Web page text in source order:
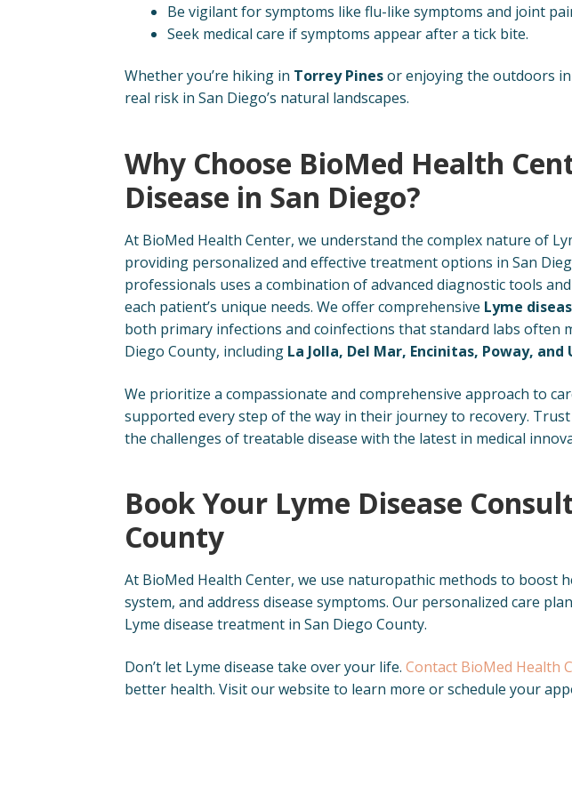
Be vigilant for symptoms like flu-like symptoms and joint
Seek medical care if symptoms appear after a tick bite.
Whether you’re hiking in Torrey Pinesor enjoying the outdoors in
real risk in San Diego’s natural landscapes.
Why Choose BioMed Health
Disease in San Diego?
At BioMed Health Center, we understand the complex nature of
providing personalized and effective treatment options in San
professionals uses a combination of advanced diagnostic tools
each patient’s unique needs. We offer comprehensive Lyme
both primary infections and coinfections that standard labs often
Diego County, including La Jolla, Del Mar, Encinitas, Poway,
We prioritize a compassionate and comprehensive approach to
supported every step of the way in their journey to recovery.
the challenges of treatable disease with the latest in medical
Book Your Lyme Disease
County
At BioMed Health Center, we use naturopathic methods to boost
system, and address disease symptoms. Our personalized care
Lyme disease treatment in San Diego County.
Don’t let Lyme disease take over your life.Contact BioMed Health
better health. Visit our website to learn more or schedule your